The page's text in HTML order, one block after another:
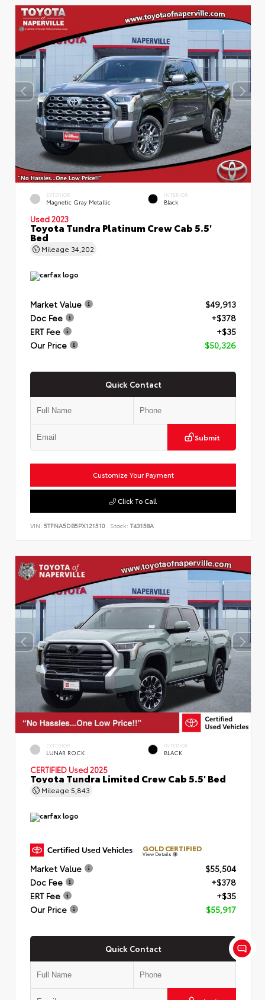
EXTERIOR
Magnetic Gray Metallic
INTERIOR
Black
Used 2023
Toyota Tundra Platinum Crew Cab 5.5'
Bed
Mileage 34,202
Market Value
$49,913
Doc Fee
+$378
ERT Fee
+$35
Our Price
$50,326
Quick Contact
Submit
Customize Your Payment
Click To Call
VIN: 5TFNA5DB5PX121510 Stock: T43158A
EXTERIOR
LUNAR ROCK
INTERIOR
BLACK
CERTIFIED Used 2025
Toyota Tundra Limited Crew Cab 5.5' Bed
Mileage 5,843
GOLD CERTIFIED
View Details
Market Value
$55,504
Doc Fee
+$378
ERT Fee
+$35
Our Price
$55,917
Quick Contact